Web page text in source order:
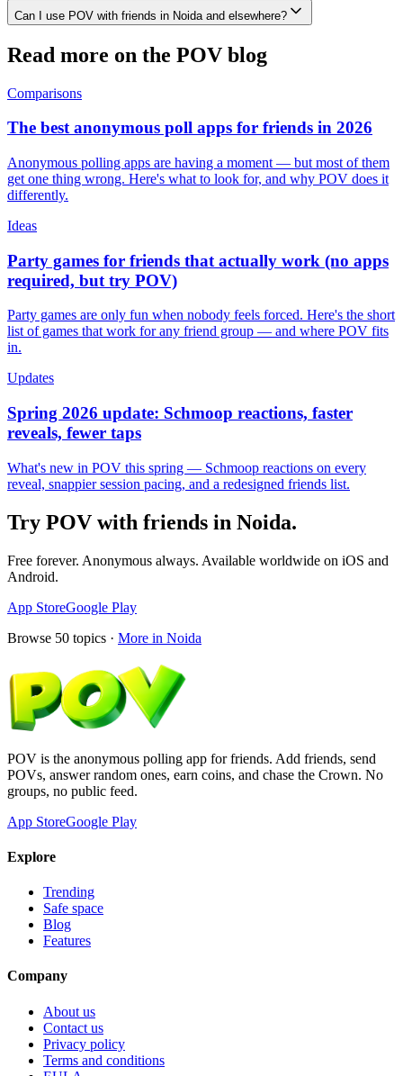
Can I use POV with friends in Noida and elsewhere?
Read more on the POV blog
Comparisons
The best anonymous poll apps for friends in 2026
Anonymous polling apps are having a moment — but most of them
get one thing wrong. Here's what to look for, and why POV does it
differently.
Ideas
Party games for friends that actually work (no apps
required, but try POV)
Party games are only fun when nobody feels forced. Here's the short
list of games that work for any friend group — and where POV fits
in.
Updates
Spring 2026 update: Schmoop reactions, faster
reveals, fewer taps
What's new in POV this spring — Schmoop reactions on every
reveal, snappier session pacing, and a redesigned friends list.
Try POV with friends in Noida.
Free forever. Anonymous always. Available worldwide on iOS and
Android.
App StoreGoogle Play
Browse 50 topics · More in Noida
POV is the anonymous polling app for friends. Add friends, send
POVs, answer random ones, earn coins, and chase the Crown. No
groups, no public feed.
App StoreGoogle Play
Explore
Trending
Safe space
Blog
Features
Company
About us
Contact us
Privacy policy
Terms and conditions